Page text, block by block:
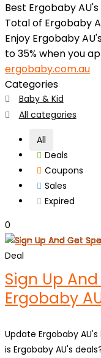
Best Ergobaby AU's
Total of Ergobaby
Enjoy Ergobaby
to 35% when you
ergobaby.com.au
Categories
Baby & Kid
All categories
All
Deals
Coupons
Sales
Expired
0
Deal
Sign Up
Ergobaby
Update Ergobaby
is Ergobaby AU's